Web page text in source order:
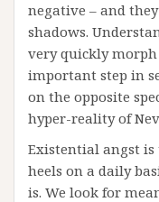
negative – and
shadows.
very quickly
important step in
on the opposite
hyper-reality of
Existential angst
heels on a daily
is. We look for